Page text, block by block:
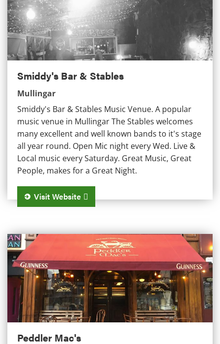
Smiddy's Bar & Stables
Mullingar
Smiddy's Bar & Stables Music Venue. A popular
music venue in Mullingar The Stables welcomes
many excellent and well known bands to it's stage
all year round. Open Mic night every Wed. Live &
Local music every Saturday. Great Music, Great
People, makes for a Great Night.
Visit Website
Peddler Mac's
Peddler Mac's